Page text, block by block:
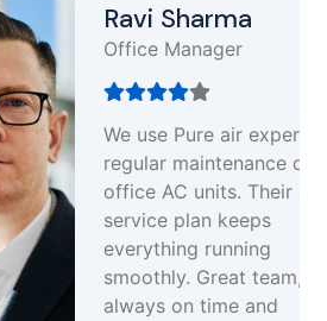
Ravi Sharma
Office Manager
We use Pure air experts for
regular maintenance of our
office AC units. Their annual
service plan keeps
everything running
smoothly. Great team,
always on time and